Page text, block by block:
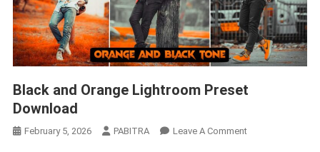
Black and Orange Lightroom Preset
Download
February 5, 2026 PABITRA Leave A CommentOn